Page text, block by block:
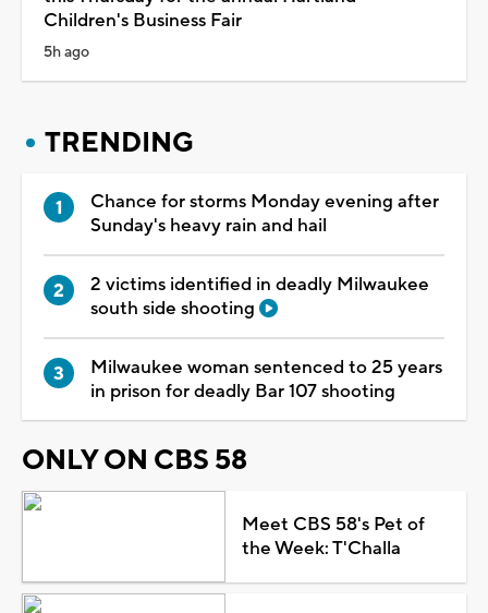
Children's Business Fair
5h ago
TRENDING
Chance for storms Monday evening after
Sunday's heavy rain and hail
2 victims identified in deadly Milwaukee
south side shooting
Milwaukee woman sentenced to 25 years
in prison for deadly Bar 107 shooting
ONLY ON CBS 58
Meet CBS 58's Pet of
the Week: T'Challa